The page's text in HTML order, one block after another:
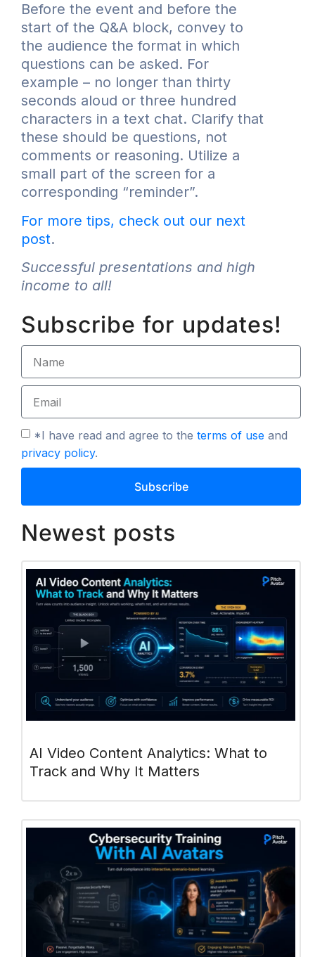
Before the event and before the
start of the Q&A block, convey to
the audience the format in which
questions can be asked. For
example – no longer than thirty
seconds aloud or three hundred
characters in a text chat. Clarify that
these should be questions, not
comments or reasoning. Utilize a
small part of the screen for a
corresponding “reminder”.
For more tips, check out our next
post.
Successful presentations and high
income to all!
Subscribe for updates!
*I have read and agree to the terms of use and
privacy policy.
Subscribe
Newest posts
AI Video Content Analytics: What to
Track and Why It Matters